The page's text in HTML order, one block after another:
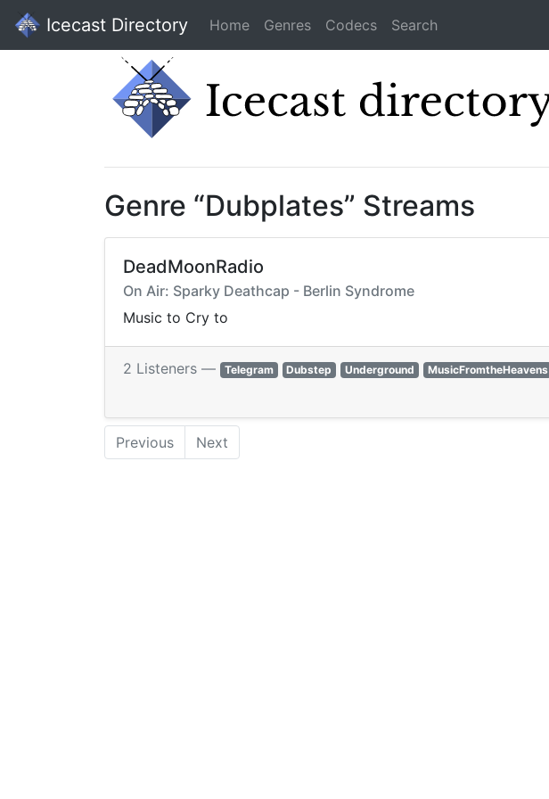
Icecast Directory Home Genres Codecs Search
Genre “Dubplates” Streams
DeadMoonRadio
On Air: Sparky Deathcap - Berlin Syndrome
Music to Cry to
2 Listeners — Telegram Dubstep Underground MusicFromtheHeavens
Previous Next